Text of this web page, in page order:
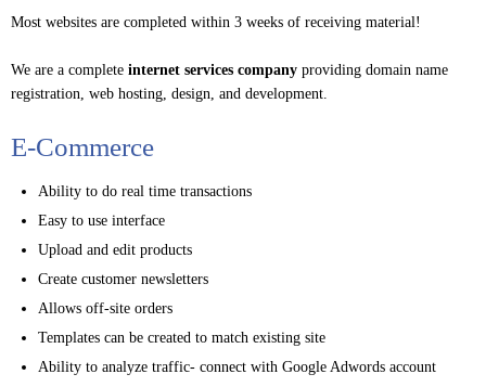
Most websites are completed within 3 weeks of receiving material!
We are a complete internet services company providing domain name
registration, web hosting, design, and development.
E-Commerce
Ability to do real time transactions
Easy to use interface
Upload and edit products
Create customer newsletters
Allows off-site orders
Templates can be created to match existing site
Ability to analyze traffic- connect with Google Adwords account